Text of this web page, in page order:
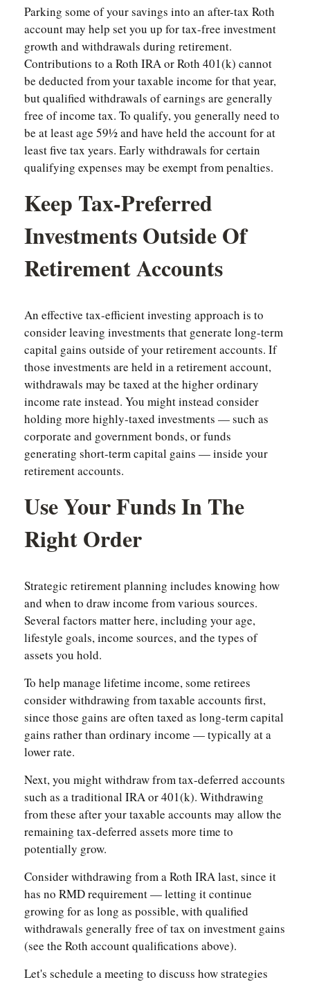
Parking some of your savings into an after-tax Roth
account may help set you up for tax-free investment
growth and withdrawals during retirement.
Contributions to a Roth IRA or Roth 401(k) cannot
be deducted from your taxable income for that year,
but qualified withdrawals of earnings are generally
free of income tax. To qualify, you generally need to
be at least age 59½ and have held the account for at
least five tax years. Early withdrawals for certain
qualifying expenses may be exempt from penalties.
Keep Tax-Preferred
Investments Outside Of
Retirement Accounts
An effective tax-efficient investing approach is to
consider leaving investments that generate long-term
capital gains outside of your retirement accounts. If
those investments are held in a retirement account,
withdrawals may be taxed at the higher ordinary
income rate instead. You might instead consider
holding more highly-taxed investments — such as
corporate and government bonds, or funds
generating short-term capital gains — inside your
retirement accounts.
Use Your Funds In The
Right Order
Strategic retirement planning includes knowing how
and when to draw income from various sources.
Several factors matter here, including your age,
lifestyle goals, income sources, and the types of
assets you hold.
To help manage lifetime income, some retirees
consider withdrawing from taxable accounts first,
since those gains are often taxed as long-term capital
gains rather than ordinary income — typically at a
lower rate.
Next, you might withdraw from tax-deferred accounts
such as a traditional IRA or 401(k). Withdrawing
from these after your taxable accounts may allow the
remaining tax-deferred assets more time to
potentially grow.
Consider withdrawing from a Roth IRA last, since it
has no RMD requirement — letting it continue
growing for as long as possible, with qualified
withdrawals generally free of tax on investment gains
(see the Roth account qualifications above).
Let's schedule a meeting to discuss how strategies